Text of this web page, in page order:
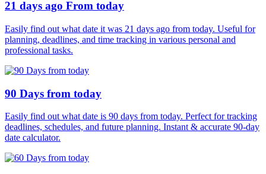
21 days ago From today
Easily find out what date it was 21 days ago from today. Useful for
planning, deadlines, and time tracking in various personal and
professional tasks.
90 Days from today
Easily find out what date is 90 days from today. Perfect for tracking
deadlines, schedules, and future planning. Instant & accurate 90-day
date calculator.